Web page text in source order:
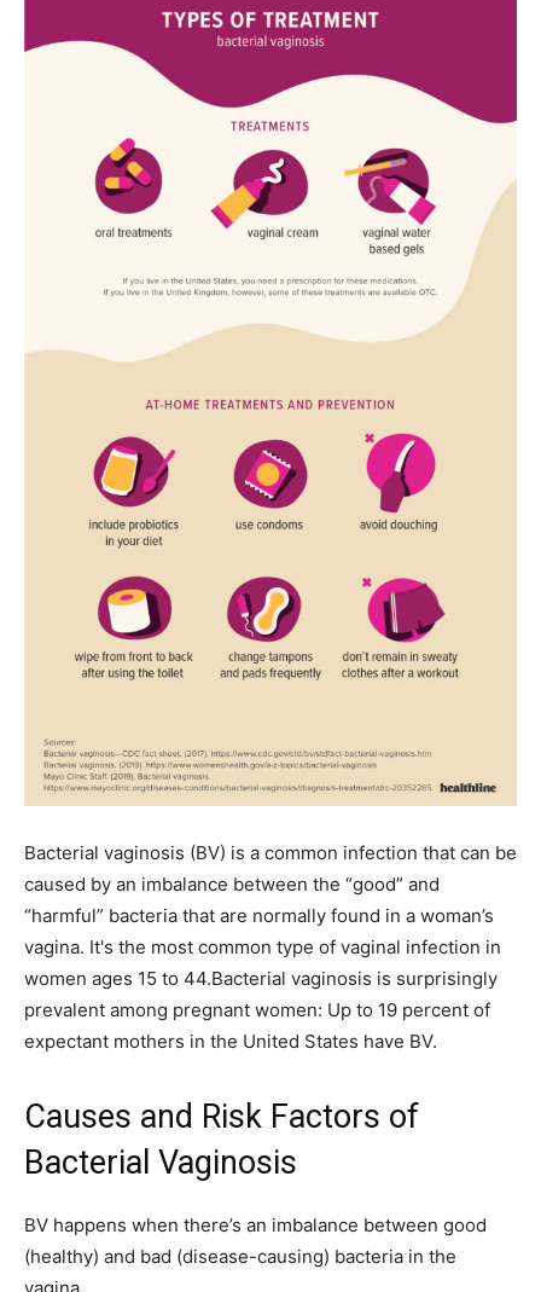
Bacterial vaginosis (BV) is a common infection that can be
caused by an imbalance between the “good” and
“harmful” bacteria that are normally found in a woman’s
vagina. It's the most common type of vaginal infection in
women ages 15 to 44.Bacterial vaginosis is surprisingly
prevalent among pregnant women: Up to 19 percent of
expectant mothers in the United States have BV.
Causes and Risk Factors of
Bacterial Vaginosis
BV happens when there’s an imbalance between good
(healthy) and bad (disease-causing) bacteria in the
vagina.